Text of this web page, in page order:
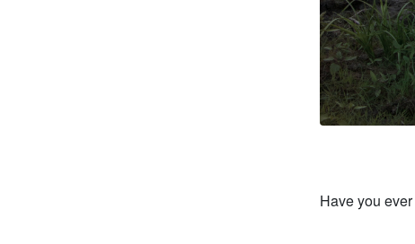
Have you